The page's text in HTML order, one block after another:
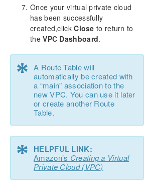
Once your virtual private cloud
has been successfully
created,clickClose to return to
theVPC Dashboard.
* A Route Table will
automatically be created with
a “main” association to the
new VPC. You can use it later
or create another Route
Table.
* HELPFUL LINK:
Amazon’s Creating a Virtual
Private Cloud (VPC)